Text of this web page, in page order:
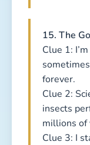
15. The
Clue 1:
forever.
Clue 2:
insects
millions of
Clue 3: I